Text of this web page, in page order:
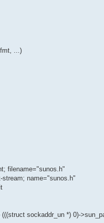
...)
filename="sunos.h"
stream; name="sunos.h"
sockaddr_un *) 0)-